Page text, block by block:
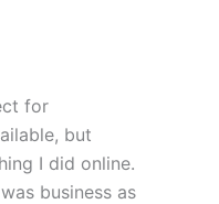
for
but
I did online.
business as